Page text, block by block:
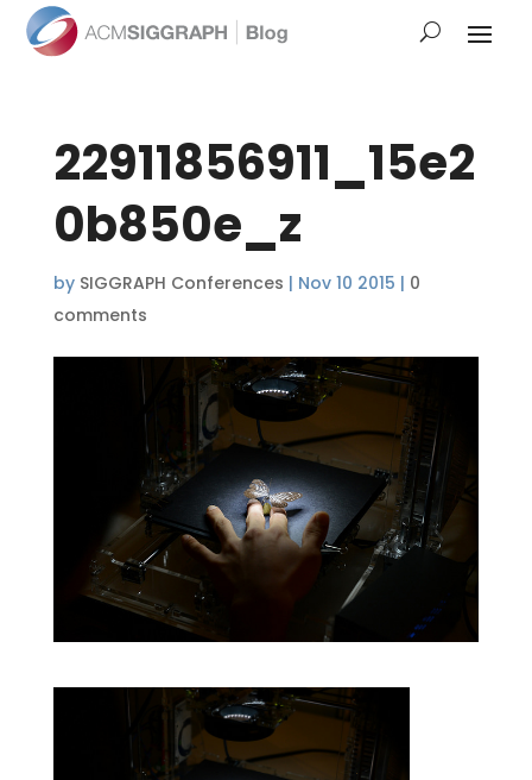
22911856911_15e2
0b850e_z
by SIGGRAPH Conferences | Nov 10 2015 | 0
comments